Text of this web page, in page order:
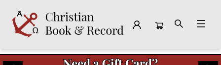
Christian Book & Record